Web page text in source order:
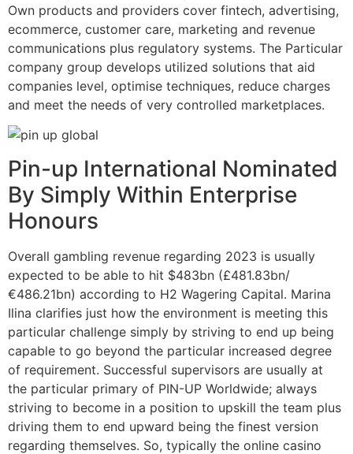
Own products and providers cover fintech, advertising,
ecommerce, customer care, marketing and revenue
communications plus regulatory systems. The Particular
company group develops utilized solutions that aid
companies level, optimise techniques, reduce charges
and meet the needs of very controlled marketplaces.
Pin-up International Nominated
By Simply Within Enterprise
Honours
Overall gambling revenue regarding 2023 is usually
expected to be able to hit $483bn (£481.83bn/
€486.21bn) according to H2 Wagering Capital. Marina
Ilina clarifies just how the environment is meeting this
particular challenge simply by striving to end up being
capable to go beyond the particular increased degree
of requirement. Successful supervisors are usually at
the particular primary of PIN-UP Worldwide; always
striving to become in a position to upskill the team plus
driving them to end upward being the finest version
regarding themselves. So, typically the online casino